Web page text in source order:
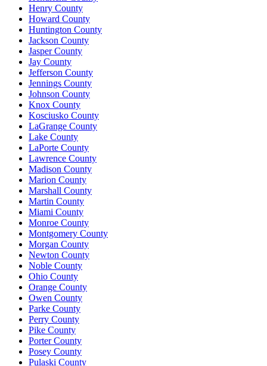
Henry County
Howard County
Huntington County
Jackson County
Jasper County
Jay County
Jefferson County
Jennings County
Johnson County
Knox County
Kosciusko County
LaGrange County
Lake County
LaPorte County
Lawrence County
Madison County
Marion County
Marshall County
Martin County
Miami County
Monroe County
Montgomery County
Morgan County
Newton County
Noble County
Ohio County
Orange County
Owen County
Parke County
Perry County
Pike County
Porter County
Posey County
Pulaski County